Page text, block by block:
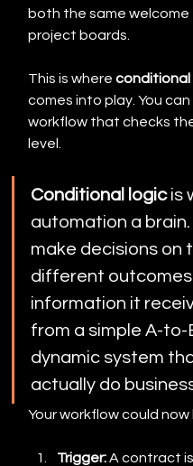
both the same welcome
project boards.
This is where conditional
comes into play. You
workflow that checks
level.
Conditional logic is
automation a
make decisions on
different
information it
from a simple A-
dynamic system
actually do
Your workflow could
Trigger: A contract is